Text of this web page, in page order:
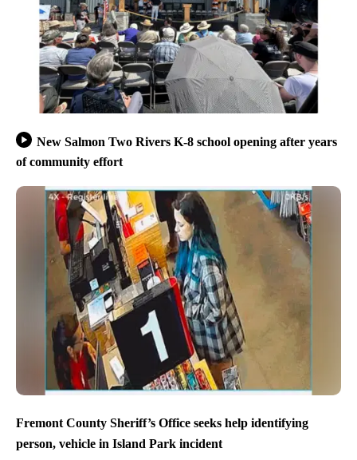
New Salmon Two Rivers K-8 school opening after years
of community effort
Fremont County Sheriff’s Office seeks help identifying
person, vehicle in Island Park incident